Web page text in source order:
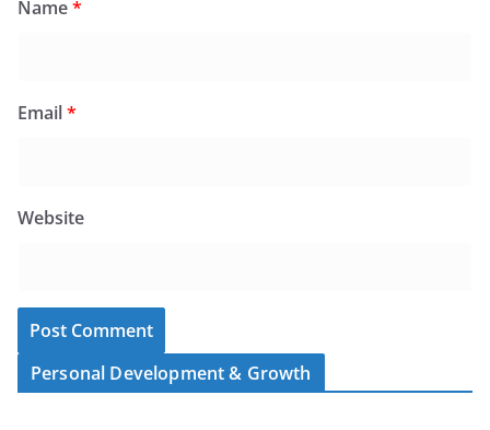
Name*
Email*
Website
Personal Development & Growth